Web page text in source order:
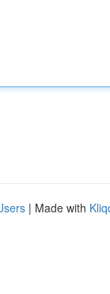
| Made with